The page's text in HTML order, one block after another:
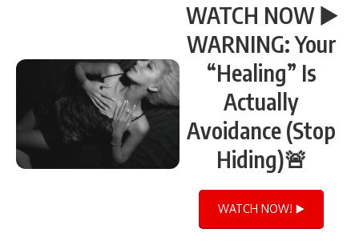
WATCH NOW ▶️
WARNING: Your
“Healing” Is
Actually
Avoidance (Stop
Hiding)🚨
WATCH NOW! ▶️